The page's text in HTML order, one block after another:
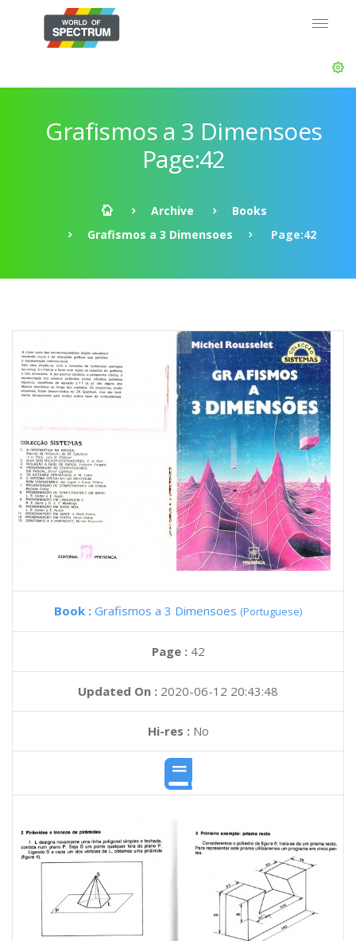
Grafismos a 3 Dimensoes
Page:42
Archive
Books
Grafismos a 3 Dimensoes
Page:42
Book : Grafismos a 3 Dimensoes (Portuguese)
Page : 42
Updated On : 2020-06-12 20:43:48
Hi-res :No